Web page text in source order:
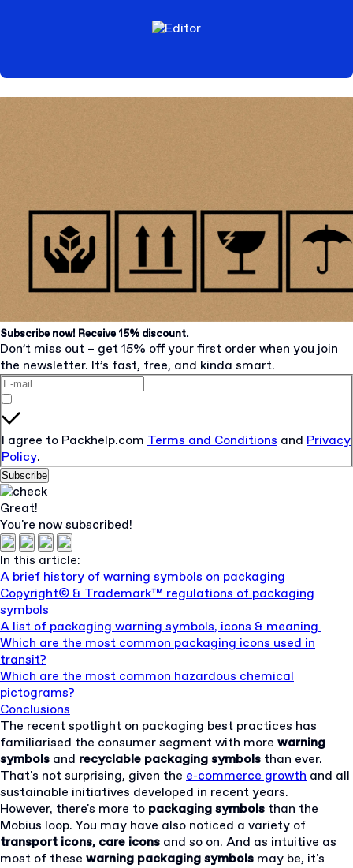
Subscribe now! Receive 15% discount.
Don’t miss out – get 15% off your first order when you join
the newsletter. It’s fast, free, and kinda smart.
I agree to Packhelp.com Terms and Conditions and Privacy
Policy.
Subscribe
Great!
You're now subscribed!
In this article:
A brief history of warning symbols on packaging
Copyright© & Trademark™ regulations of packaging
symbols
A list of packaging warning symbols, icons & meaning
Which are the most common packaging icons used in
transit?
Which are the most common hazardous chemical
pictograms?
Conclusions
The recent spotlight on packaging best practices has
familiarised the consumer segment with more warning
symbols and recyclable packaging symbols than ever.
That's not surprising, given the e-commerce growth and all
sustainable initiatives developed in recent years.
However, there's more to packaging symbols than the
Mobius loop. You may have also noticed a variety of
transport icons, care icons and so on. And as intuitive as
most of these warning packaging symbols may be, it's